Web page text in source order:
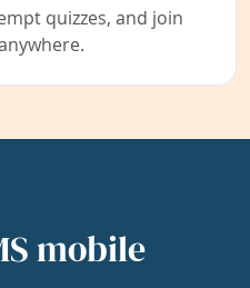
quizzes, and join
mobile